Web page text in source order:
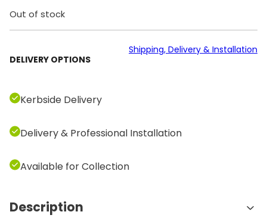
Out of stock
DELIVERY OPTIONS
Shipping, Delivery & Installation
Kerbside Delivery
Delivery & Professional Installation
Available for Collection
Description